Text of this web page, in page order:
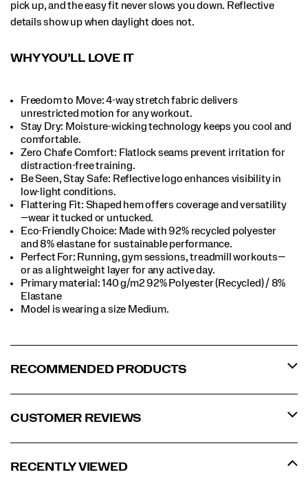
pick up, and the easy fit never slows you down. Reflective
details show up when daylight does not.
WHY YOU’LL LOVE IT
Freedom to Move: 4-way stretch fabric delivers
unrestricted motion for any workout.​
Stay Dry: Moisture-wicking technology keeps you cool and
comfortable.​
Zero Chafe Comfort: Flatlock seams prevent irritation for
distraction-free training.​
Be Seen, Stay Safe: Reflective logo enhances visibility in
low-light conditions.​
Flattering Fit: Shaped hem offers coverage and versatility
—wear it tucked or untucked.​
Eco-Friendly Choice: Made with 92% recycled polyester
and 8% elastane for sustainable performance.​
Perfect For​: Running, gym sessions, treadmill workouts—
or as a lightweight layer for any active day.​
Primary material: 140 g/m2 92% Polyester (Recycled) / 8%
Elastane​
Model is wearing a size Medium.​
RECOMMENDED PRODUCTS
CUSTOMER REVIEWS
RECENTLY VIEWED